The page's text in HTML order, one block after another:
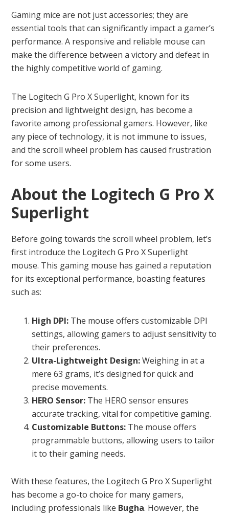
Gaming mice are not just accessories; they are
essential tools that can significantly impact a gamer’s
performance. A responsive and reliable mouse can
make the difference between a victory and defeat in
the highly competitive world of gaming.
The Logitech G Pro X Superlight, known for its
precision and lightweight design, has become a
favorite among professional gamers. However, like
any piece of technology, it is not immune to issues,
and the scroll wheel problem has caused frustration
for some users.
About the Logitech G Pro X
Superlight
Before going towards the scroll wheel problem, let’s
first introduce the Logitech G Pro X Superlight
mouse. This gaming mouse has gained a reputation
for its exceptional performance, boasting features
such as:
High DPI: The mouse offers customizable DPI
settings, allowing gamers to adjust sensitivity to
their preferences.
Ultra-Lightweight Design:Weighing in at a
mere 63 grams, it’s designed for quick and
precise movements.
HERO Sensor: The HERO sensor ensures
accurate tracking, vital for competitive gaming.
Customizable Buttons: The mouse offers
programmable buttons, allowing users to tailor
it to their gaming needs.
With these features, the Logitech G Pro X Superlight
has become a go-to choice for many gamers,
including professionals like Bugha. However, the